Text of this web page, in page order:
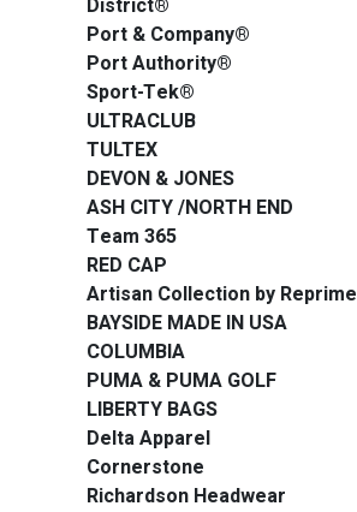
District®
Port & Company®
Port Authority®
Sport-Tek®
ULTRACLUB
TULTEX
DEVON & JONES
ASH CITY /NORTH END
Team 365
RED CAP
Artisan Collection by Reprime
BAYSIDE MADE IN USA
COLUMBIA
PUMA & PUMA GOLF
LIBERTY BAGS
Delta Apparel
Cornerstone
Richardson Headwear